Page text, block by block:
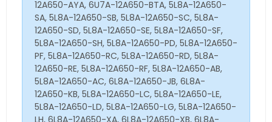
12A650-AYA, 6U7A-12A650-BTA, 5L8A-12A650-
SA, 5L8A-12A650-SB, 5L8A-12A650-SC, 5L8A-
12A650-SD, 5L8A-12A650-SE, 5L8A-12A650-SF,
5L8A-12A650-SH, 5L8A-12A650-PD, 5L8A-12A650-
PF, 5L8A-12A650-RC, 5L8A-12A650-RD, 5L8A-
12A650-RE, 5L8A-12A650-RF, 5L8A-12A650-AB,
5L8A-12A650-AC, 6L8A-12A650-JB, 6L8A-
12A650-KB, 5L8A-12A650-LC, 5L8A-12A650-LE,
5L8A-12A650-LD, 5L8A-12A650-LG, 5L8A-12A650-
LH, 6L8A-12A650-XA, 6L8A-12A650-XB, 6L8A-